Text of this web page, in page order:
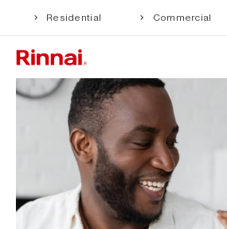
Residential Commercial